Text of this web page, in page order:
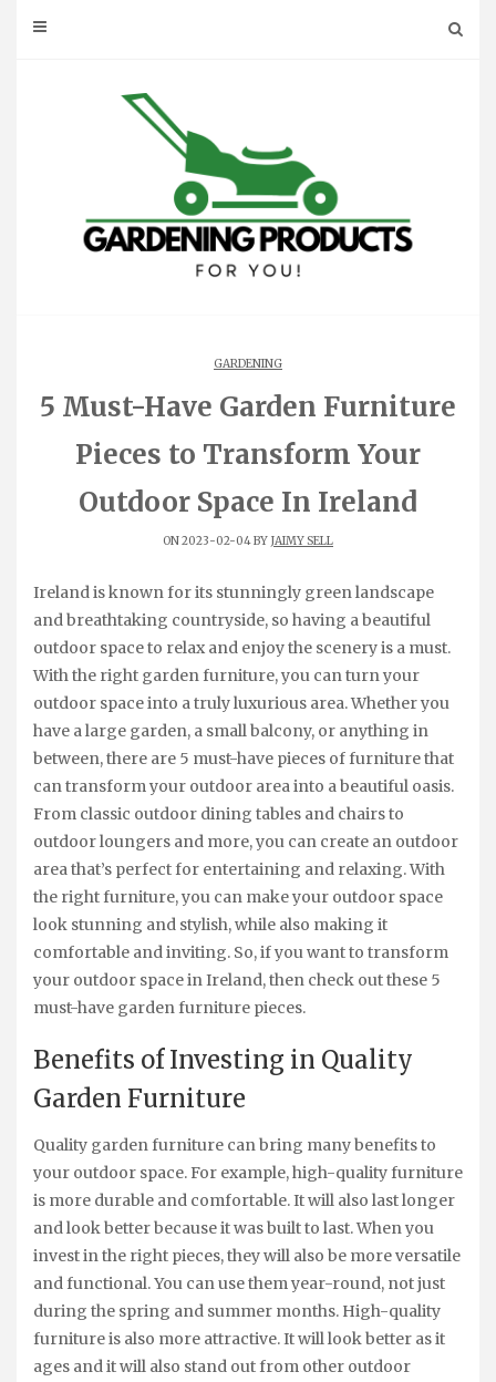
GARDENING
5 Must-Have Garden Furniture
Pieces to Transform Your
Outdoor Space In Ireland
ON 2023-02-04 BY JAIMY SELL
Ireland is known for its stunningly green landscape
and breathtaking countryside, so having a beautiful
outdoor space to relax and enjoy the scenery is a must.
With the right garden furniture, you can turn your
outdoor space into a truly luxurious area. Whether you
have a large garden, a small balcony, or anything in
between, there are 5 must-have pieces of furniture that
can transform your outdoor area into a beautiful oasis.
From classic outdoor dining tables and chairs to
outdoor loungers and more, you can create an outdoor
area that’s perfect for entertaining and relaxing. With
the right furniture, you can make your outdoor space
look stunning and stylish, while also making it
comfortable and inviting. So, if you want to transform
your outdoor space in Ireland, then check out these 5
must-have garden furniture pieces.
Benefits of Investing in Quality
Garden Furniture
Quality garden furniture can bring many benefits to
your outdoor space. For example, high-quality furniture
is more durable and comfortable. It will also last longer
and look better because it was built to last. When you
invest in the right pieces, they will also be more versatile
and functional. You can use them year-round, not just
during the spring and summer months. High-quality
furniture is also more attractive. It will look better as it
ages and it will also stand out from other outdoor